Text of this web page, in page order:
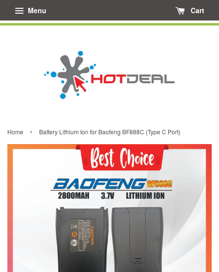
Menu Cart
Home › Battery Lithium Ion for Baofeng BF888C (Type C Port)